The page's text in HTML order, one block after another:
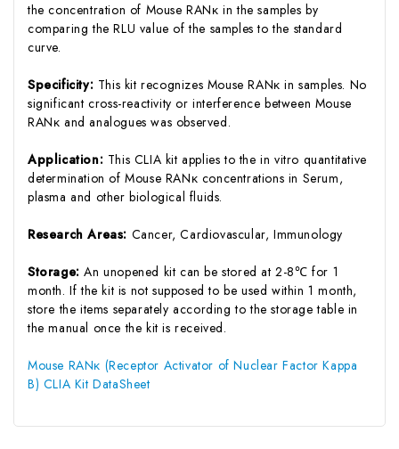
the concentration of Mouse RANκ in the samples by
comparing the RLU value of the samples to the standard
curve.
Specificity: This kit recognizes Mouse RANκ in samples. No
significant cross-reactivity or interference between Mouse
RANκ and analogues was observed.
Application: This CLIA kit applies to the in vitro quantitative
determination of Mouse RANκ concentrations in Serum,
plasma and other biological fluids.
Research Areas: Cancer, Cardiovascular, Immunology
Storage:An unopened kit can be stored at 2-8℃ for 1
month. If the kit is not supposed to be used within 1 month,
store the items separately according to the storage table in
the manual once the kit is received.
Mouse RANκ (Receptor Activator of Nuclear Factor Kappa
B) CLIA Kit DataSheet